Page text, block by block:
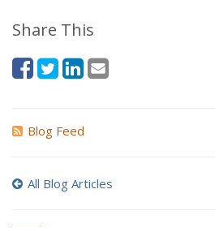
Share This
Blog Feed
All Blog Articles